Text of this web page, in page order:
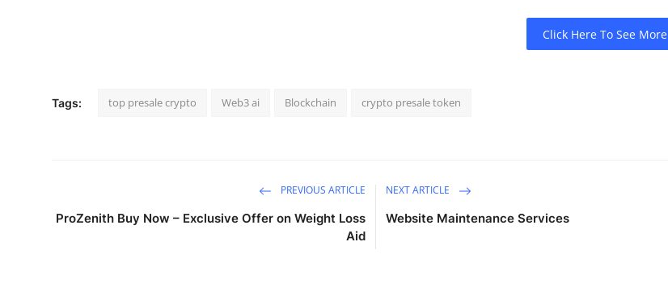
Click Here To See More
Tags: top presale crypto Web3 ai Blockchain crypto presale token
PREVIOUS ARTICLE
ProZenith Buy Now – Exclusive Offer on Weight Loss
Aid
NEXT ARTICLE
Website Maintenance Services